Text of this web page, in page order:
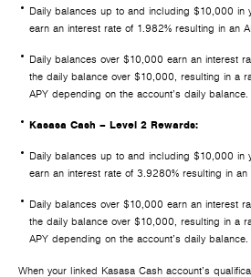
Daily balances up to and including $10,000 in
earn an interest rate of 1.982% resulting in an
Daily balances over $10,000 earn an interest
the daily balance over $10,000, resulting in a
APY depending on the account’s daily balance.
Kasasa Cash – Level 2 Rewards:
Daily balances up to and including $10,000 in
earn an interest rate of 3.9280% resulting in an
Daily balances over $10,000 earn an interest
the daily balance over $10,000, resulting in a
APY depending on the account’s daily balance.
When your linked Kasasa Cash account’s